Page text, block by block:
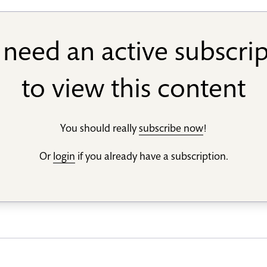
an active
to view this content
You should reallysubscribe now!
Or login if you already have a subscription.